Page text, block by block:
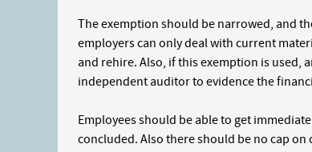
The exemption should be narrowed, and
employers can only deal with current
and rehire. Also, if this exemption is used,
independent auditor to evidence the
Employees should be able to get
concluded. Also there should be no cap